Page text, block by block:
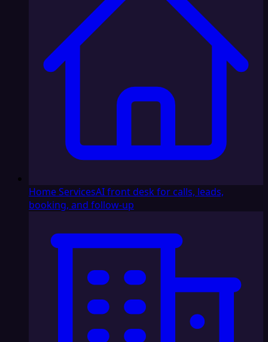
Home ServicesAI front desk for calls, leads,
booking, and follow-up